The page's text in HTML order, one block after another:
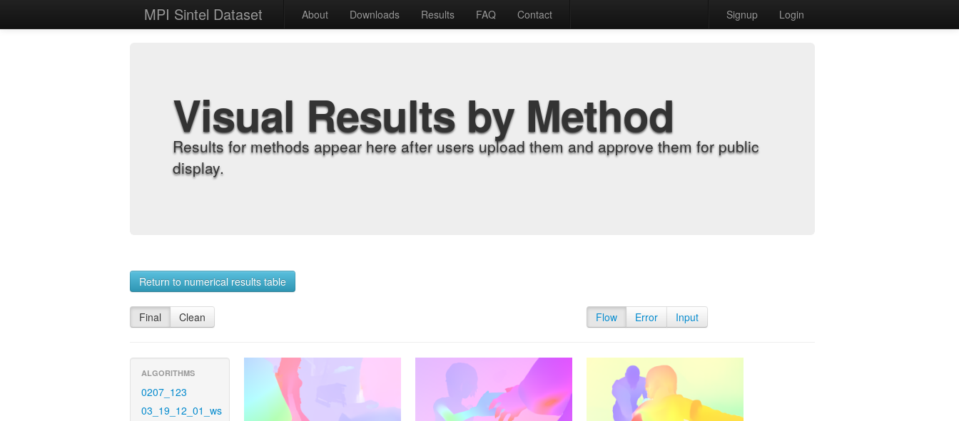
MPI Sintel Dataset About Downloads Results FAQ Contact Signup Login
Visual Results by Method
Results for methods appear here after users upload them and approve them for public
display.
Return to numerical results table
Final Clean Flow Error Input
ALGORITHMS
0207_123
03_19_12_01_ws